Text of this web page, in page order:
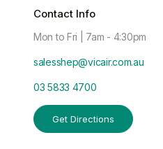
Contact Info
Mon to Fri | 7am - 4:30pm
salesshep@vicair.com.au
03 5833 4700
Get Directions